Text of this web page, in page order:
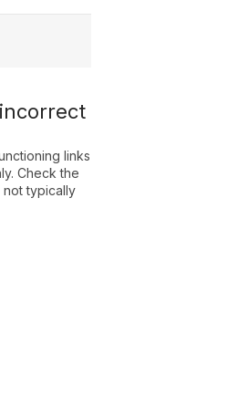
links
Check the
typically